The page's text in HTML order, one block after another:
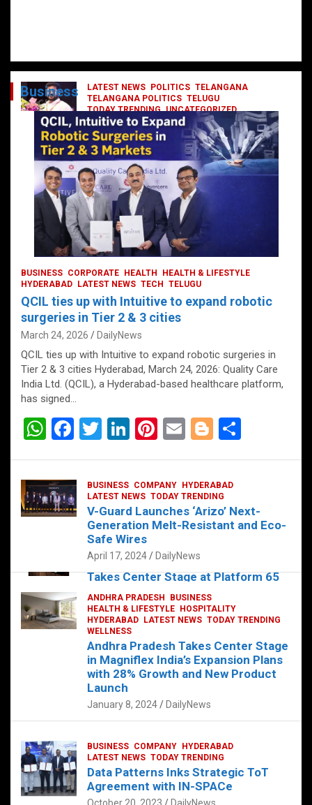
LATEST NEWS POLITICS TELANGANA
TELANGANA POLITICS TELUGU
TODAY TRENDING UNCATEGORIZED
రేవంత్ మంత్రి వర్గంలోకి ఎంట్రీ ఇవ్వబోయే
నాయకులు వీరేనా?
October 1, 2024 DailyNews
FOOD HEALTH HEALTH & LIFESTYLE
HYDERABAD LATEST NEWS
The Exquisite “Classic Mushroom”
Takes Center Stage at Platform 65
August 4, 2023 DailyNews
Business
BUSINESS CORPORATE HEALTH
HEALTH & LIFESTYLE
HYDERABAD
LATEST NEWS TECH TELUGU
QCIL ties up with Intuitive to expand robotic
surgeries in Tier 2 & 3 cities
March 24, 2026 DailyNews
QCIL ties up with Intuitive to expand robotic surgeries in
Tier 2 & 3 cities Hyderabad, March 24, 2026: Quality Care
India Ltd. (QCIL), a Hyderabad-based healthcare platform,
has signed…
W
at
s
A
F
ce
b
o
T
er
Li
dI
n
Pi
es
t
E
Bl
g
er
BUSINESS COMPANY
HYDERABAD
LATEST NEWS TODAY TRENDING
V-Guard Launches ‘Arizo’ Next-
Generation Melt-Resistant and Eco-
Safe Wires
April 17, 2024 DailyNews
ANDHRA PRADESH
BUSINESS
HEALTH & LIFESTYLE
HOSPITALITY
HYDERABAD
LATEST NEWS TODAY TRENDING
WELLNESS
Andhra Pradesh Takes Center Stage
in Magniflex India’s Expansion Plans
with 28% Growth and New Product
Launch
January 8, 2024 DailyNews
BUSINESS COMPANY
HYDERABAD
LATEST NEWS TODAY TRENDING
Data Patterns Inks Strategic ToT
Agreement with IN-SPACe